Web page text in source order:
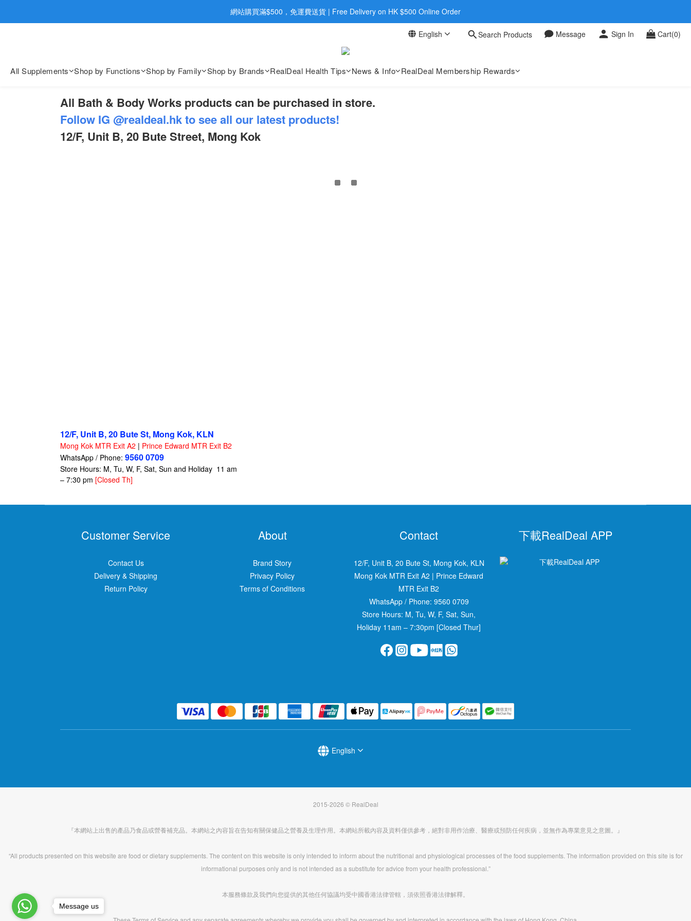
歡迎親臨旺角店購買：旺角弼街20號12樓B  |  RealDeal 保健品 | WhatsApp 9560 0709
網站購買滿$500，免運費送貨 | Free Delivery on HK $500 Online Order
歡迎親臨旺角店購買：旺角弼街20號12樓B  |  RealDeal 保健品 | WhatsApp 9560 0709
English Search Products Message Sign In Cart(0)
All Supplements Shop by Functions Shop by Family Shop by Brands RealDeal Health Tips News & Info RealDeal Membership Rewards
All Bath & Body Works products can be purchased in store.
Follow IG @realdeal.hk to see all our latest products!
12/F, Unit B, 20 Bute Street, Mong Kok
12/F, Unit B, 20 Bute St, Mong Kok, KLN
Mong Kok MTR Exit A2 | Prince Edward MTR Exit B2
WhatsApp / Phone: 9560 0709
Store Hours: M, Tu, W, F, Sat, Sun and Holiday 11 am
– 7:30 pm [Closed Th]
Customer Service
Contact Us
Delivery & Shipping
Return Policy
About
Brand Story
Privacy Policy
Terms of Conditions
Contact
12/F, Unit B, 20 Bute St, Mong Kok, KLN
Mong Kok MTR Exit A2 | Prince Edward
MTR Exit B2
WhatsApp / Phone: 9560 0709
Store Hours: M, Tu, W, F, Sat, Sun,
Holiday 11am – 7:30pm [Closed Thur]
下載RealDeal APP
English
2015-2026 © RealDeal
『本網站上出售的產品乃食品或營養補充品。本網站之內容旨在告知有關保健品之營養及生理作用。本網站所載內容及資料僅供參考，絕對非用作治療、醫療或預防任何疾病，並無作為專業意見之意圖。』
“All products presented on this website are food or dietary supplements. The content on this website is only intended to inform about the nutritional and physiological processes of the food supplements. The information provided on this site is for
informational purposes only and is not intended as a substitute for advice from your health professional.”
本服務條款及我們向您提供的其他任何協議均受中國香港法律管轄，須依照香港法律解釋。
Message us